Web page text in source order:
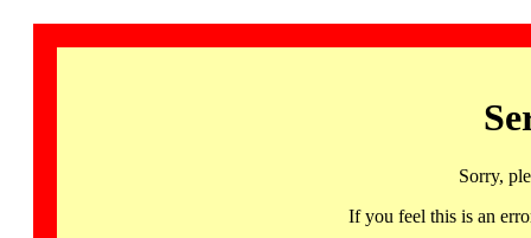
Sorry,
If you feel this is an